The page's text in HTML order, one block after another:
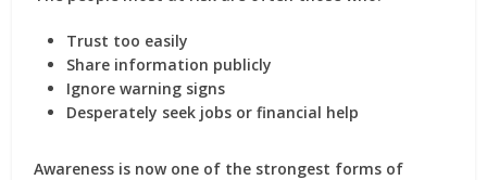
Trust too easily
Share information publicly
Ignore warning signs
Desperately seek jobs or financial help
Awareness is now one of the strongest forms of